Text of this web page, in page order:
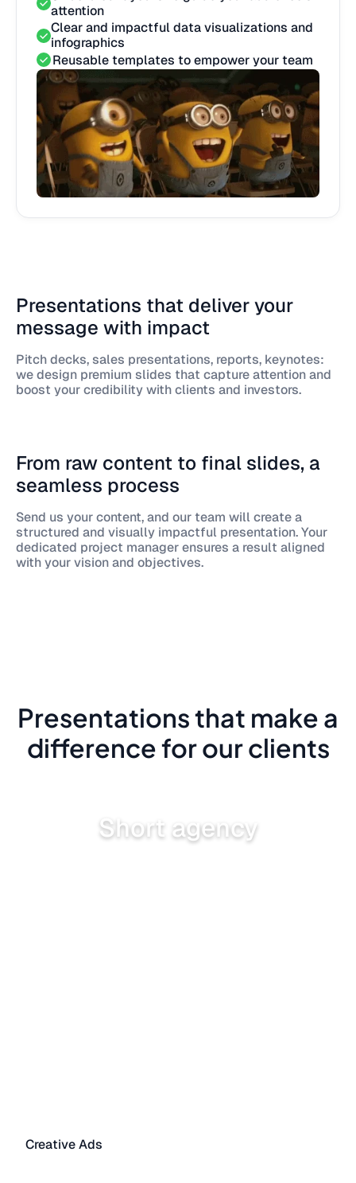
attention
Clear and impactful data visualizations and
infographics
Reusable templates to empower your team
Presentations that deliver your
message with impact
Pitch decks, sales presentations, reports, keynotes:
we design premium slides that capture attention and
boost your credibility with clients and investors.
From raw content to final slides, a
seamless process
Send us your content, and our team will create a
structured and visually impactful presentation. Your
dedicated project manager ensures a result aligned
with your vision and objectives.
Presentations that make a
difference for our clients
Short agency
Creative Ads